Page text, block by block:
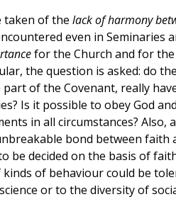
taken of the lack of harmony
even in Seminaries
for the Church and for
the question is asked: do
of the Covenant, really
Is it possible to obey God
in all circumstances?
bond between faith
be decided on the basis of
of behaviour could be
or to the diversity of